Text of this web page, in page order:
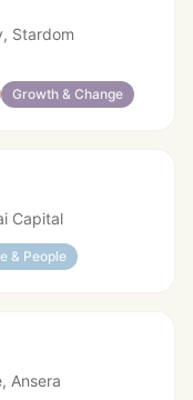
Stardom
Growth & Change
Capital
& People
Ansera